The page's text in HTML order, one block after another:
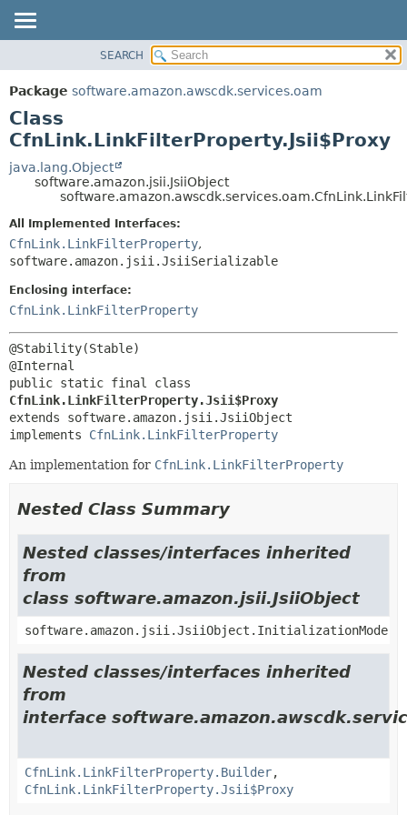
PACKAGE
CLASS
USE
TREE
DEPRECATED
HELP
SUMMARY:
NESTED
CONSTR
DETAIL:
METHOD
SEARCH
Package software.amazon.awscdk.services.oam
Class
CfnLink.LinkFilterProperty.Jsii$Proxy
java.lang.Object
software.amazon.jsii.JsiiObject
All Implemented Interfaces:
CfnLink.LinkFilterProperty,
software.amazon.jsii.JsiiSerializable
Enclosing interface:
CfnLink.LinkFilterProperty
@Stability(Stable)
CfnLink.LinkFilterProperty.Jsii$Proxy
extends software.amazon.jsii.JsiiObject
implements CfnLink.LinkFilterProperty
An implementation for CfnLink.LinkFilterProperty
Nested Class Summary
Nested classes/interfaces inherited
from
class software.amazon.jsii.JsiiObject
software.amazon.jsii.JsiiObject.InitializationMode
Nested classes/interfaces inherited
from
interface
CfnLink.LinkFilterProperty.Builder,
CfnLink.LinkFilterProperty.Jsii$Proxy